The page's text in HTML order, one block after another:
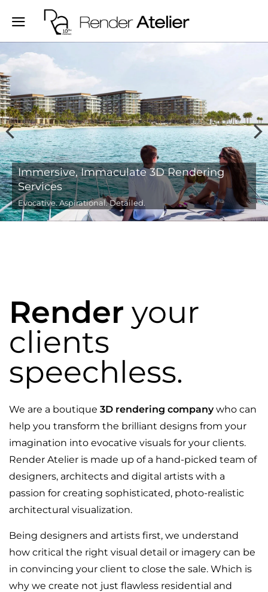
Evocative 3D Real-estate, Interior and
Architectural Renderings
We create visually compelling stories for your spaces.
Render your
clients
speechless.
We are a boutique 3D rendering companywho can
help you transform the brilliant designs from your
imagination into evocative visuals for your clients.
Render Atelier is made up of a hand-picked team of
designers, architects and digital artists with a
passion for creating sophisticated, photo-realistic
architectural visualization.
Being designers and artists first, we understand
how critical the right visual detail or imagery can be
in convincing your client to close the sale. Which is
why we create not just flawless residential and